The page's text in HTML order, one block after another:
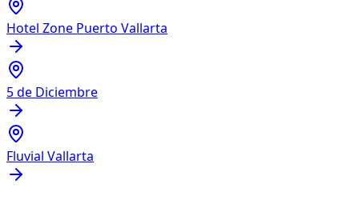
Hotel Zone Puerto Vallarta
5 de Diciembre
Fluvial Vallarta